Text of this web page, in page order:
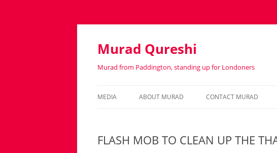
Murad Qureshi
Murad from Paddington, standing up for Londoners
MEDIA ABOUT MURAD CONTACT MURAD
FLASH MOB TO CLEAN UP THE